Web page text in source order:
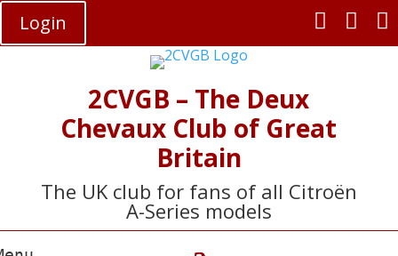
Login 


2CVGB – The Deux
Chevaux Club of Great
Britain
The UK club for fans of all Citroën
A-Series models